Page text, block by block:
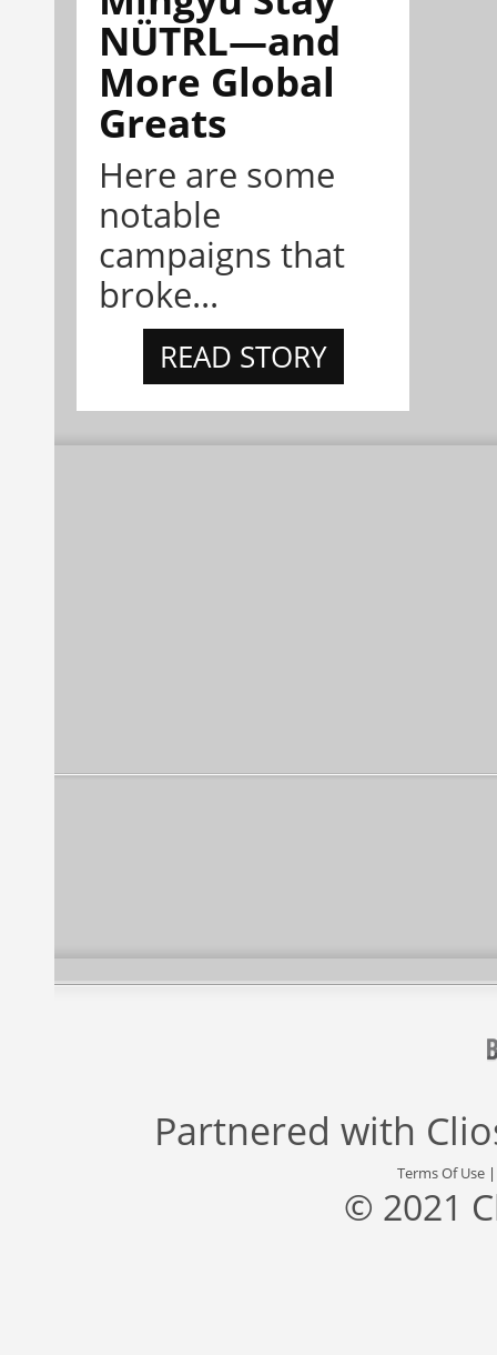
NÜTRL—and
More Global
Greats
Here are some
notable
campaigns that
broke...
READ STORY
Partnered with
Terms Of Use
© 2021